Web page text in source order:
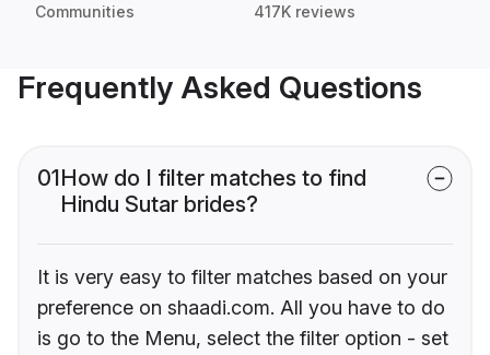
Communities 417K reviews
Frequently Asked Questions
01How do I filter matches to find
Hindu Sutar brides?
It is very easy to filter matches based on your
preference on shaadi.com. All you have to do
is go to the Menu, select the filter option - set